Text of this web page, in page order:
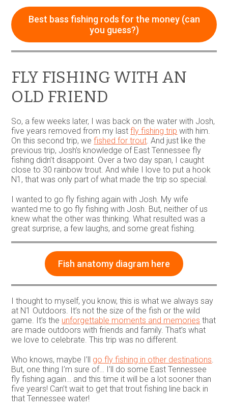
may
be
chosen
the
product
Best bass fishing rods for the money (can
you guess?)
FLY FISHING WITH AN
OLD FRIEND
So, a few weeks later, I was back on the water with Josh,
five years removed from my lastfly fishing trip with him.
On this second trip, wefished for trout. And just like the
previous trip, Josh’s knowledge of East Tennessee fly
fishing didn’t disappoint. Over a two day span, I caught
close to 30 rainbow trout. And while I love to put a hook
N1, that was only part of what made the trip so special.
I wanted to go fly fishing again with Josh. My wife
wanted me to go fly fishing with Josh. But, neither of us
knew what the other was thinking. What resulted was a
great surprise, a few laughs, and some great fishing.
Fish anatomy diagram here
I thought to myself, you know, this is what we always say
at N1 Outdoors. It’s not the size of the fish or the wild
game. It’s the unforgettable moments and memories that
are made outdoors with friends and family. That’s what
we love to celebrate. This trip was no different.
Who knows, maybe I’ll go fly fishing in other destinations.
But, one thing I’m sure of… I’ll do some East Tennessee
fly fishing again… and this time it will be a lot sooner than
five years! Can’t wait to get that trout fishing line back in
that Tennessee water!